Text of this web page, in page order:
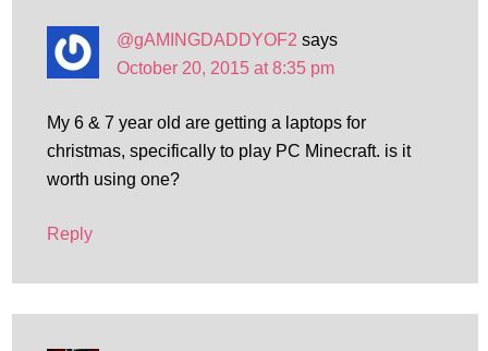
@gAMINGDADDYOF2 says
October 20, 2015 at 8:35 pm
My 6 & 7 year old are getting a laptops for
christmas, specifically to play PC Minecraft. is it
worth using one?
Reply